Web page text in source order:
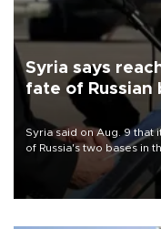
Syria says
fate of Russian
Syria said on Aug. 9 that
of Russia's two bases in
military support to